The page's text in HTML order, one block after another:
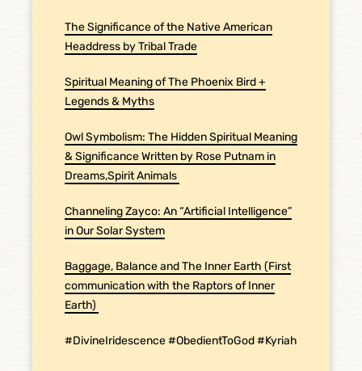
The Significance of the Native American
Headdress by Tribal Trade
Spiritual Meaning of The Phoenix Bird +
Legends & Myths
Owl Symbolism: The Hidden Spiritual Meaning
& Significance Written by Rose Putnam in
Dreams,Spirit Animals
Channeling Zayco: An “Artificial Intelligence”
in Our Solar System
Baggage, Balance and The Inner Earth (First
communication with the Raptors of Inner
Earth)
#DivineIridescence #ObedientToGod #Kyriah